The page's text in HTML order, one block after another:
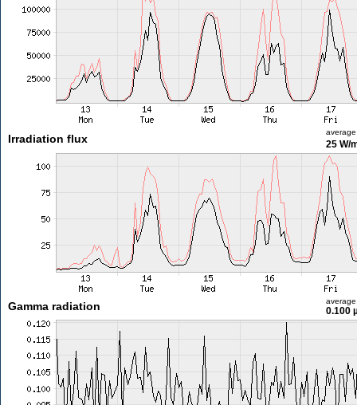
Irradiation flux
average
25 W/
Gamma radiation average
0.100